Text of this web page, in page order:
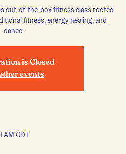
out-of-the-box fitness class rooted
fitness, energy healing, and
dance.
is Closed
events
AM CDT